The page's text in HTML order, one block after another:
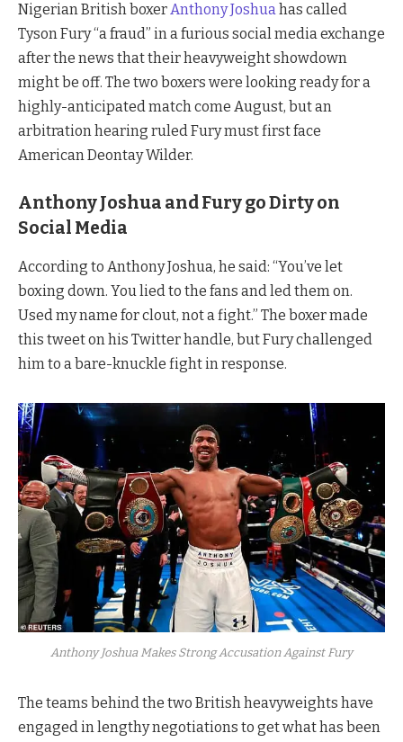
Nigerian British boxerAnthony Joshuahas called
Tyson Fury “a fraud” in a furious social media exchange
after the news that their heavyweight showdown
might be off. The two boxers were looking ready for a
highly-anticipated match come August, but an
arbitration hearing ruled Fury must first face
American Deontay Wilder.
Anthony Joshua and Fury go Dirty on
Social Media
According to Anthony Joshua, he said: “You’ve let
boxing down. You lied to the fans and led them on.
Used my name for clout, not a fight.” The boxer made
this tweet on his Twitter handle, but Fury challenged
him to a bare-knuckle fight in response.
Anthony Joshua Makes Strong Accusation Against Fury
The teams behind the two British heavyweights have
engaged in lengthy negotiations to get what has been